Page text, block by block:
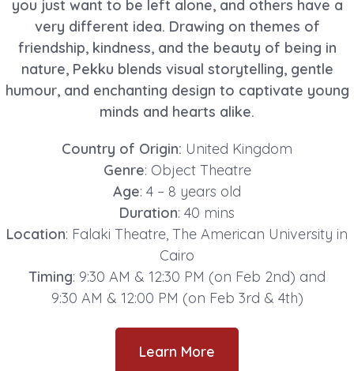
you just want to be left alone, and others have a
very different idea. Drawing on themes of
friendship, kindness, and the beauty of being in
nature, Pekku blends visual storytelling, gentle
humour, and enchanting design to captivate young
minds and hearts alike.
Country of Origin: United Kingdom
Genre: Object Theatre
Age: 4 – 8 years old
Duration: 40 mins
Location: Falaki Theatre, The American University in
Cairo
Timing: 9:30 AM & 12:30 PM (on Feb 2nd) and
9:30 AM & 12:00 PM (on Feb 3rd & 4th)
Learn More